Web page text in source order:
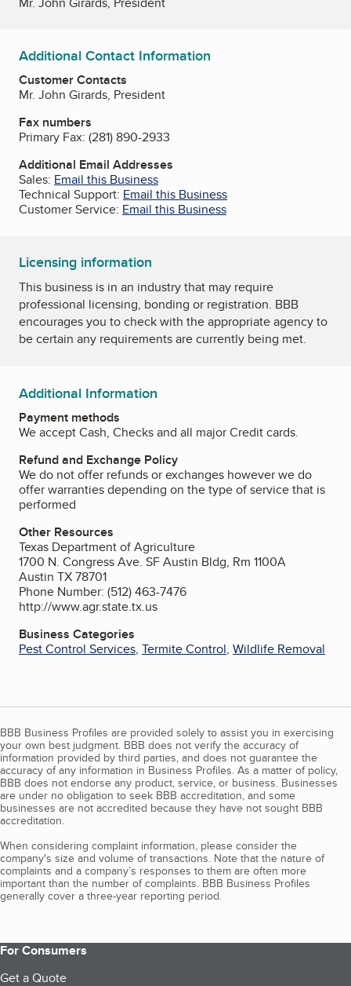
Additional Contact Information
Customer Contacts
Mr. John Girards, President
Fax numbers
Primary Fax: (281) 890-2933
Additional Email Addresses
Sales: Email this Business
Technical Support: Email this Business
Customer Service: Email this Business
Licensing information
This business is in an industry that may require
professional licensing, bonding or registration. BBB
encourages you to check with the appropriate agency to
be certain any requirements are currently being met.
Additional Information
Payment methods
We accept Cash, Checks and all major Credit cards.
Refund and Exchange Policy
We do not offer refunds or exchanges however we do
offer warranties depending on the type of service that is
performed
Other Resources
Texas Department of Agriculture
1700 N. Congress Ave. SF Austin Bldg, Rm 1100A
Austin TX 78701
Phone Number: (512) 463-7476
http://www.agr.state.tx.us
Business Categories
Pest Control Services, Termite Control, Wildlife Removal
BBB Business Profiles are provided solely to assist you in exercising
your own best judgment. BBB does not verify the accuracy of
information provided by third parties, and does not guarantee the
accuracy of any information in Business Profiles. As a matter of policy,
BBB does not endorse any product, service, or business. Businesses
are under no obligation to seek BBB accreditation, and some
businesses are not accredited because they have not sought BBB
accreditation.
When considering complaint information, please consider the
company's size and volume of transactions. Note that the nature of
complaints and a company’s responses to them are often more
important than the number of complaints. BBB Business Profiles
generally cover a three-year reporting period.
For Consumers
Get a Quote